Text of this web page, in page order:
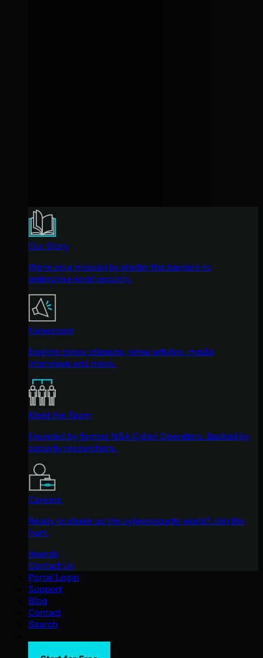
Our Story
We're on a mission to shatter the barriers to
enterprise-level security.
Newsroom
Explore press releases, news articles, media
interviews and more.
Meet the Team
Founded by former NSA Cyber Operators. Backed by
security researchers.
Careers
Ready to shake up the cybersecurity world? Join the
hunt.
Awards
Contact Us
Portal Login
Support
Blog
Contact
Search